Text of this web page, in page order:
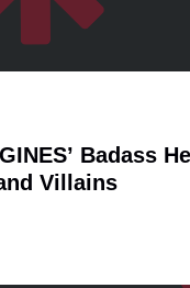
Badass
Villains